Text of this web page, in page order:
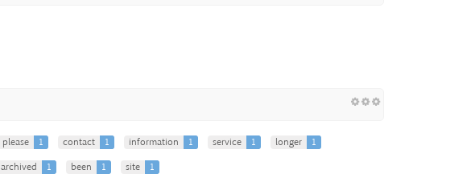
please 1 contact 1 information 1 service 1 longer
1
archived 1 been 1 site 1